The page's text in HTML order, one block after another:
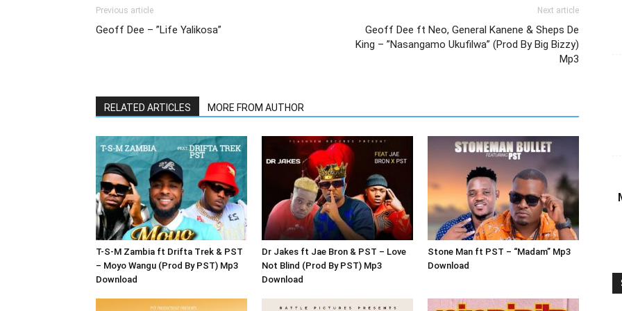
Previous article
Geoff Dee – ”Life Yalikosa”
Next article
Geoff Dee ft Neo, General Kanene & Sheps De
King – ”Nasangamo Ukufilwa” (Prod By Big Bizzy)
Mp3
RELATED ARTICLES MORE FROM AUTHOR
T-S-M Zambia ft Drifta Trek & PST
– Moyo Wangu (Prod By PST) Mp3
Download
Dr Jakes ft Jae Bron & PST – Love
Not Blind (Prod By PST) Mp3
Download
Stone Man ft PST – “Madam” Mp3
Download